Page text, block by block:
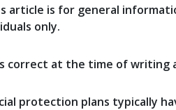
article is for general
only.
correct at the time of writing
protection plans typically